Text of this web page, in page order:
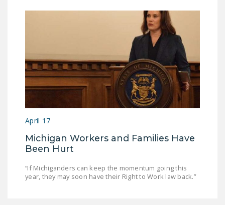
April 17
Michigan Workers and Families Have
Been Hurt
“If Michiganders can keep the momentum going this
year, they may soon have their Right to Work law back.”